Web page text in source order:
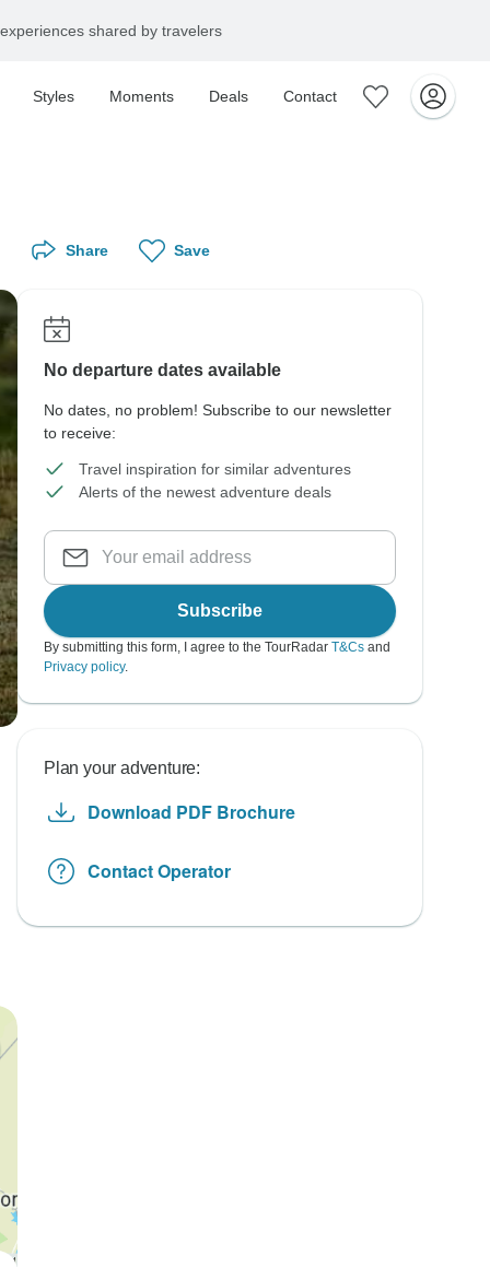
shared by travelers
Styles Moments Deals Contact
Share Save
No departure dates available
No dates, no problem! Subscribe to our newsletter
to receive:
Travel inspiration for similar adventures
Alerts of the newest adventure deals
Subscribe
By submitting this form, I agree to the TourRadar T&Cs and
Privacy policy.
Plan your adventure:
Download PDF Brochure
Contact Operator